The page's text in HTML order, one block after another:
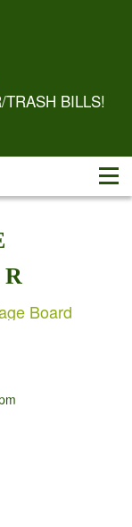
BILLS!
Board